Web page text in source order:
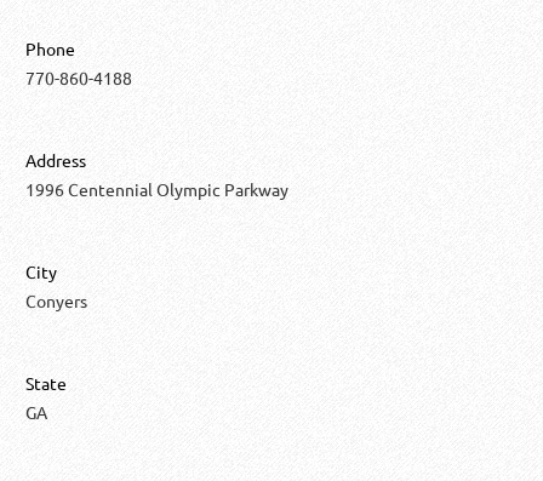
Phone
770-860-4188
Address
1996 Centennial Olympic Parkway
City
Conyers
State
GA